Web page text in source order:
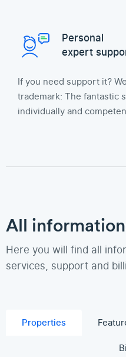
Personal
expert
If you need support it?
trademark: The fantastic
individually and
All
Here you will find all
services, support and
Properties